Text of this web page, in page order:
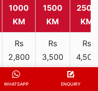
1000
KM
1500
KM
2500
KM
Rs
2,800
-
4,000
Rs
3,500
5,000
Rs
4,500
6,200
WHATSAPP ENQUIRY